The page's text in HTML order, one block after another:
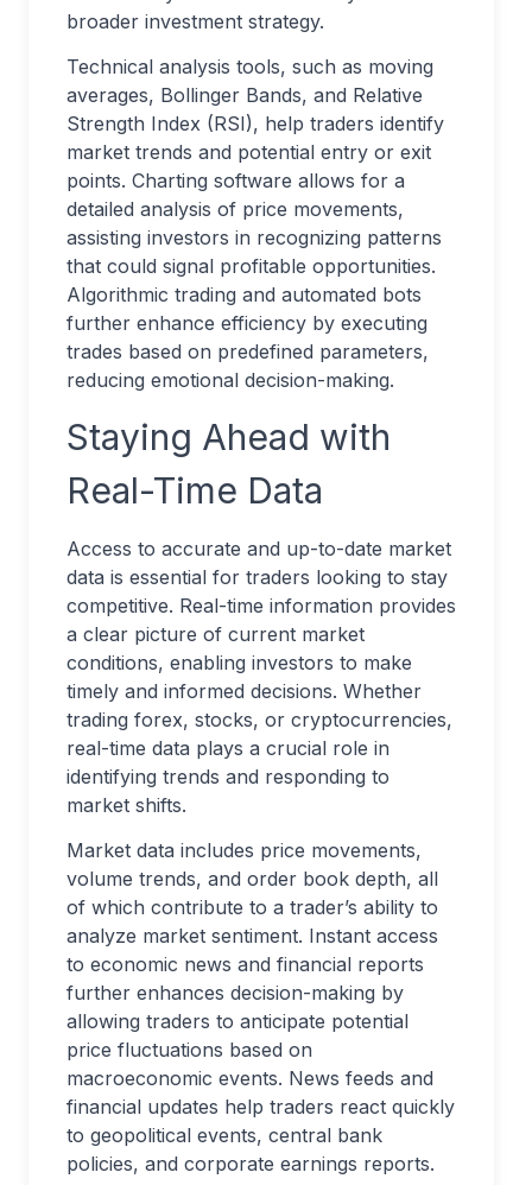
broader investment strategy.
Technical analysis tools, such as moving
averages, Bollinger Bands, and Relative
Strength Index (RSI), help traders identify
market trends and potential entry or exit
points. Charting software allows for a
detailed analysis of price movements,
assisting investors in recognizing patterns
that could signal profitable opportunities.
Algorithmic trading and automated bots
further enhance efficiency by executing
trades based on predefined parameters,
reducing emotional decision-making.
Staying Ahead with
Real-Time Data
Access to accurate and up-to-date market
data is essential for traders looking to stay
competitive. Real-time information provides
a clear picture of current market
conditions, enabling investors to make
timely and informed decisions. Whether
trading forex, stocks, or cryptocurrencies,
real-time data plays a crucial role in
identifying trends and responding to
market shifts.
Market data includes price movements,
volume trends, and order book depth, all
of which contribute to a trader’s ability to
analyze market sentiment. Instant access
to economic news and financial reports
further enhances decision-making by
allowing traders to anticipate potential
price fluctuations based on
macroeconomic events. News feeds and
financial updates help traders react quickly
to geopolitical events, central bank
policies, and corporate earnings reports.